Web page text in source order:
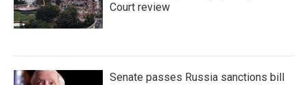
Court review
Senate passes Russia sanctions bill